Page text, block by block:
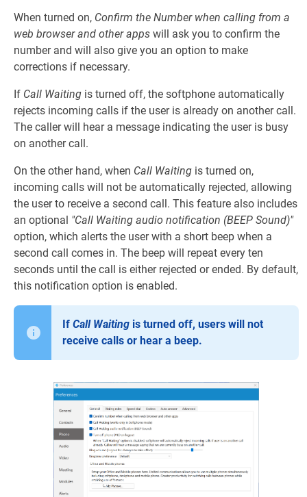
When turned on, Confirm the Number when calling from a
web browser and other apps will ask you to confirm the
number and will also give you an option to make
corrections if necessary.
If Call Waiting is turned off, the softphone automatically
rejects incoming calls if the user is already on another call.
The caller will hear a message indicating the user is busy
on another call.
On the other hand, when Call Waiting is turned on,
incoming calls will not be automatically rejected, allowing
the user to receive a second call. This feature also includes
an optional "Call Waiting audio notification (BEEP Sound)"
option, which alerts the user with a short beep when a
second call comes in. The beep will repeat every ten
seconds until the call is either rejected or ended. By default,
this notification option is enabled.
If Call Waiting is turned off, users will not
receive calls or hear a beep.